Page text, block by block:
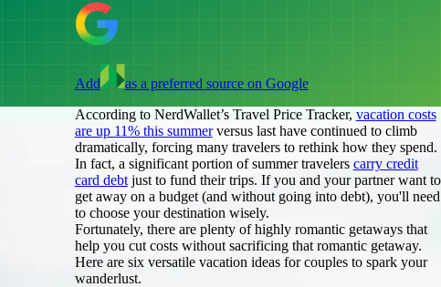
Add
as a preferred source on Google
According to NerdWallet’s Travel Price Tracker, vacation costs
are up 11% this summerversus last have continued to climb
dramatically, forcing many travelers to rethink how they spend.
In fact, a significant portion of summer travelers carry credit
card debtjust to fund their trips. If you and your partner want to
get away on a budget (and without going into debt), you'll need
to choose your destination wisely.
Fortunately, there are plenty of highly romantic getaways that
help you cut costs without sacrificing that romantic getaway.
Here are six versatile vacation ideas for couples to spark your
wanderlust.